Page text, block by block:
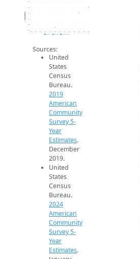
30.9k
30.9k
30.9k
31k
31.1k
2014 2015 2016 2017 2018 2019 2020 2021 2022 2023 2024 2025 2026
Population
2019 ACS 2024 ACS 2026 Projection
Sources:
United
States
Census
Bureau.
2019
American
Community
Survey 5-
Year
Estimates.
December
2019.
United
States
Census
Bureau.
2024
American
Community
Survey 5-
Year
Estimates.